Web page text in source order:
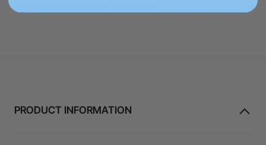
PRODUCT INFORMATION